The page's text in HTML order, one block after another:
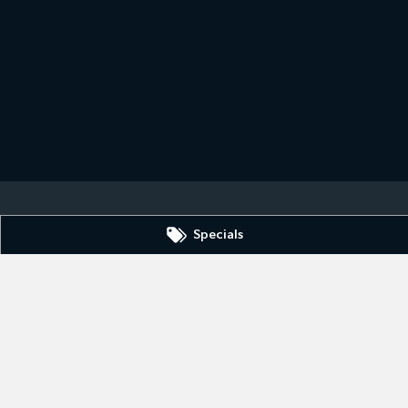
Specials